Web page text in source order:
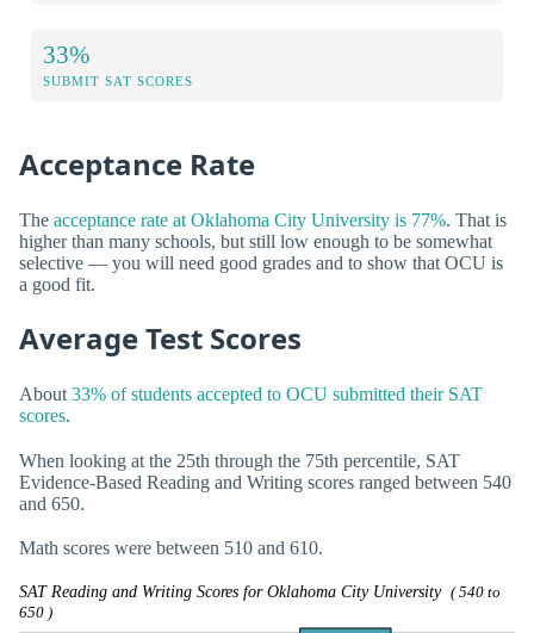
33%
SUBMIT SAT SCORES
Acceptance Rate
The acceptance rate at Oklahoma City University is 77%. That is
higher than many schools, but still low enough to be somewhat
selective — you will need good grades and to show that OCU is
a good fit.
Average Test Scores
About33% of students accepted to OCU submitted their SAT
scores.
When looking at the 25th through the 75th percentile, SAT
Evidence-Based Reading and Writing scores ranged between 540
and 650.
Math scores were between 510 and 610.
SAT Reading and Writing Scores for Oklahoma City University ( 540 to
650 )